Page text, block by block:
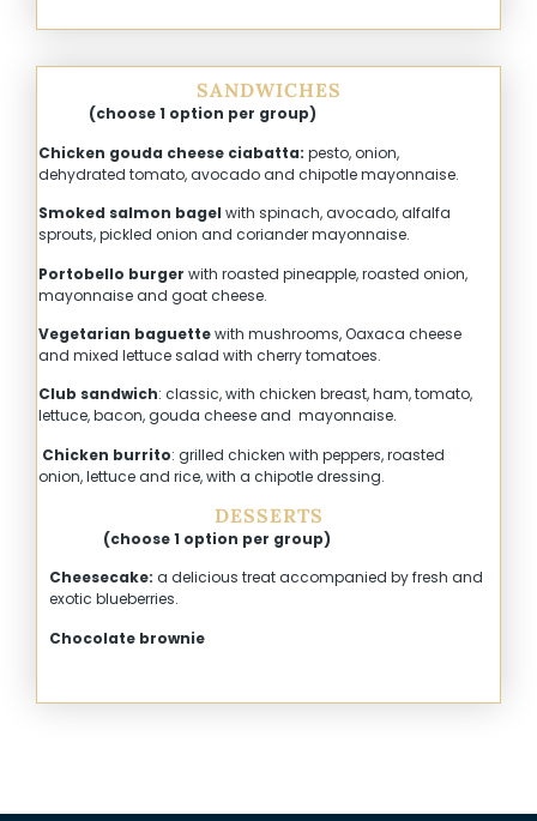
SANDWICHES
(choose 1 option per group)
Chicken gouda cheese ciabatta: pesto, onion,
dehydrated tomato, avocado and chipotle mayonnaise.
Smoked salmon bagel with spinach, avocado, alfalfa
sprouts, pickled onion and coriander mayonnaise.
Portobello burger with roasted pineapple, roasted onion,
mayonnaise and goat cheese.
Vegetarian baguettewith mushrooms, Oaxaca cheese
and mixed lettuce salad with cherry tomatoes.
Club sandwich: classic, with chicken breast, ham, tomato,
lettuce, bacon, gouda cheese and mayonnaise.
Chicken burrito: grilled chicken with peppers, roasted
onion, lettuce and rice, with a chipotle dressing.
DESSERTS
(choose 1 option per group)
Cheesecake: a delicious treat accompanied by fresh and
exotic blueberries.
Chocolate brownie